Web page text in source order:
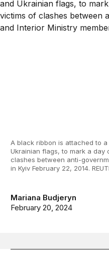
Mariana Budjeryn
February 20, 2024
A black ribbon is attached to
Ukrainian flags, to mark a
clashes between anti-
in Kyiv February 22, 2014.